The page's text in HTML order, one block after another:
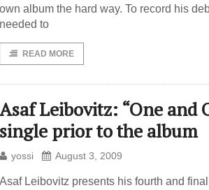
own album the hard way. To record his
needed to
READ MORE
Asaf Leibovitz: “One and
single prior to the album
yossi August 3, 2009
Asaf Leibovitz presents his fourth and